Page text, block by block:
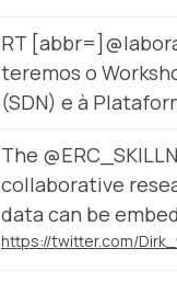
RT
teremos o
(SDN) e à
The
collaborative
data can be